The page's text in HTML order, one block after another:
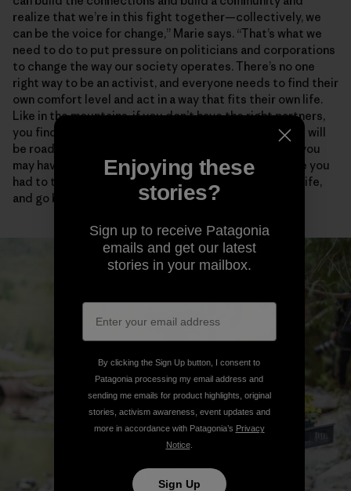
realize that we’re in this fight together—collectively, we
can be the voice for change,” Marie says. “That’s what we
need to do to put pressure on politicians and corporations
to change the way our society operates. There’s no one
right way to be an activist, and everyone needs to find their
own comfort level and act in a way that fits their own life.
Like in the mountains, if you don’t have the right partners,
you find people who empower and support you. There will
be roadblocks and disappointments and critics, and you
may have to take some risks. But how many times have you
had to turn around in the mountains, in your personal life,
and go back to try again?”
Enjoying these
stories?
Sign up to receive Patagonia
emails and get our latest
stories in your mailbox.
By clicking the Sign Up button, I consent to
Patagonia processing my email address and
sending me emails for product highlights, original
stories, activism awareness, event updates and
more in accordance with Patagonia’s Privacy
Notice.
Sign Up